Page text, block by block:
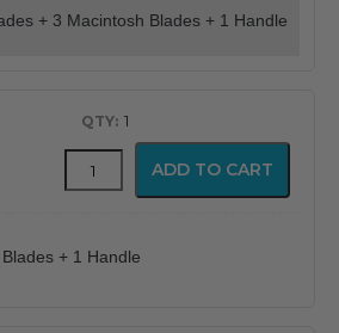
+ 3 Macintosh Blades + 1 Handle
+ 1 Handle
1
Laryngoscope
ADD TO CART